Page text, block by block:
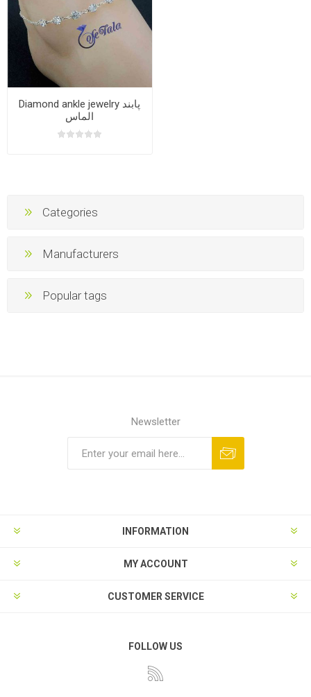
Diamond ankle jewelry پابند
الماس
Categories
Manufacturers
Popular tags
Newsletter
INFORMATION
MY ACCOUNT
CUSTOMER SERVICE
FOLLOW US